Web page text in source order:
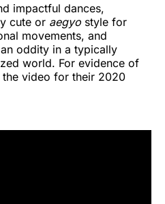
impactful dances,
cute or aegyo style for
movements, and
oddity in a typically
world. For evidence of
video for their 2020